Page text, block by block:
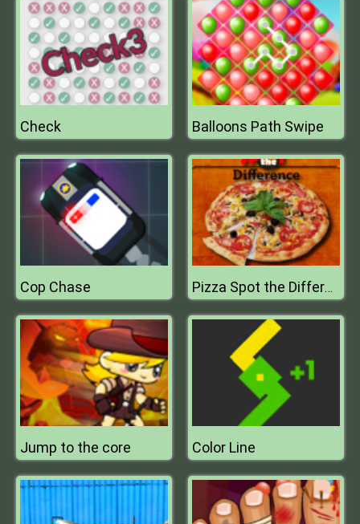
Check Balloons Path Swipe
Cop Chase Pizza Spot the Difference
Jump to the core Color Line